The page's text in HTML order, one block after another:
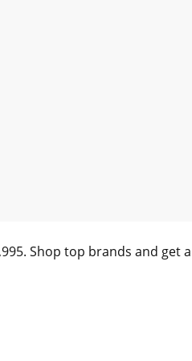
Shop top brands and get